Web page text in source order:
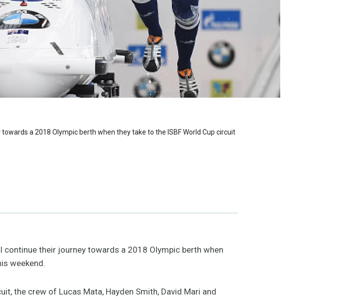
a 2018 Olympic berth when they take to the ISBF World Cup circuit
continue their journey towards a 2018 Olympic berth when
weekend.
the crew of Lucas Mata, Hayden Smith, David Mari and